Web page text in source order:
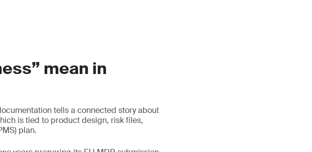
mean in
tells a connected story about
is tied to product design, risk files,
plan.